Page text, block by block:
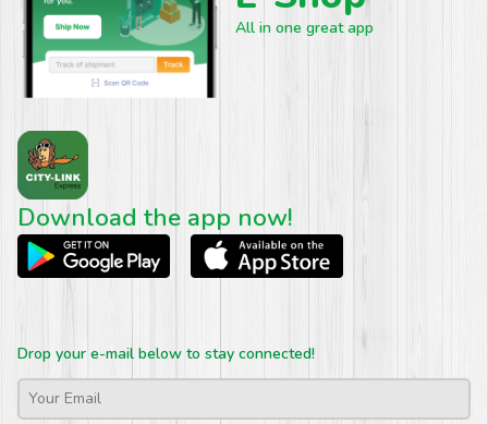
All in one great app
Download the app now!
Drop your e-mail below to stay connected!
Email *